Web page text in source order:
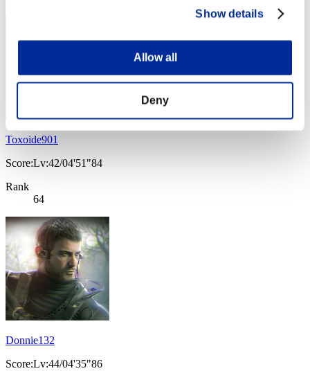
Show details
Allow all
Deny
Toxoide901
Score:Lv:42/04'51"84
Rank
64
Donnie132
Score:Lv:44/04'35"86